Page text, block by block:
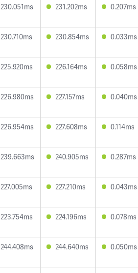
230.051ms 231.202ms 0.207ms
230.710ms 230.854ms 0.033ms
225.920ms 226.164ms 0.058ms
226.980ms 227.157ms 0.040ms
226.954ms 227.608ms 0.114ms
239.663ms 240.905ms 0.287ms
227.005ms 227.210ms 0.043ms
223.754ms 224.196ms 0.078ms
244.408ms 244.640ms 0.050ms